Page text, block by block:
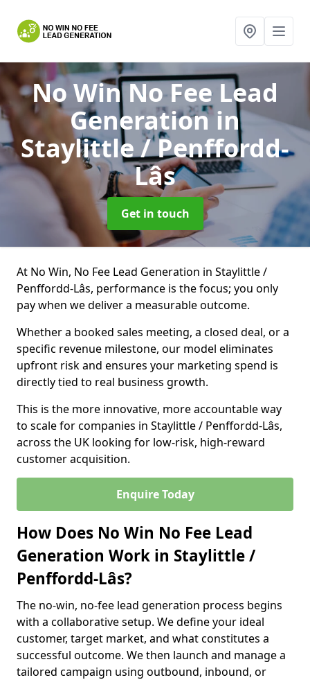
No Win No Fee Lead
Generationin
Staylittle / Penffordd-
Lâs
Get in touch
At No Win, No Fee Lead Generation in Staylittle /
Penffordd-Lâs, performance is the focus; you only
pay when we deliver a measurable outcome.
Whether a booked sales meeting, a closed deal, or a
specific revenue milestone, our model eliminates
upfront risk and ensures your marketing spend is
directly tied to real business growth.
This is the more innovative, more accountable way
to scale for companies in Staylittle / Penffordd-Lâs,
across the UK looking for low-risk, high-reward
customer acquisition.
Enquire Today
How Does No Win No Fee Lead
Generation Work in Staylittle /
Penffordd-Lâs?
The no-win, no-fee lead generation process begins
with a collaborative setup. We define your ideal
customer, target market, and what constitutes a
successful outcome. We then launch and manage a
tailored campaign using outbound, inbound, or